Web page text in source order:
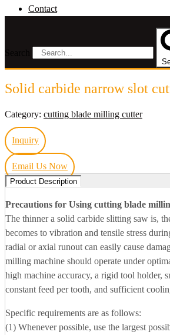
Contact
Solid carbide narrow slot
Category: cutting blade milling cutter
Inquiry
Email Us Now
Product Description
Precautions for Using cutting blade
The thinner a solid carbide slitting saw is,
becomes to vibration and tensile stress
radial or axial runout can easily cause
milling machine should operate under
high machine accuracy, a rigid tool holder,
constant feed per tooth, and sufficient
Specific requirements are as follows:
(1) Whenever possible, use the largest